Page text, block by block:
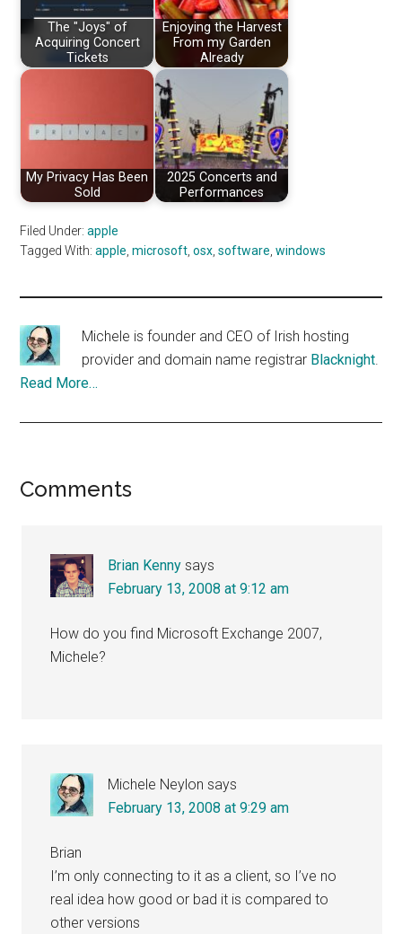
The "Joys" of
Acquiring Concert
Tickets
Enjoying the Harvest
From my Garden
Already
My Privacy Has Been
Sold
2025 Concerts and
Performances
Filed Under:apple
Tagged With:apple ,microsoft ,osx ,software ,windows
Michele is founder and CEO of Irish hosting
provider and domain name registrar Blacknight.
Read More…
Reader
Comments
Brian Kenny says
February 13, 2008 at 9:12 am
How do you find Microsoft Exchange 2007,
Michele?
Michele Neylon says
February 13, 2008 at 9:29 am
Brian
I’m only connecting to it as a client, so I’ve no
real idea how good or bad it is compared to
other versions